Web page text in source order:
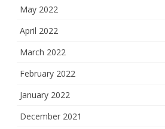
May 2022
April 2022
March 2022
February 2022
January 2022
December 2021